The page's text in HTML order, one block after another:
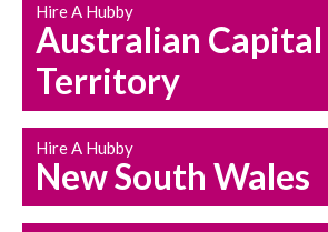
HOUSEHOLD REPAIRS
AND MAINTENANCE
Hire A Hubby
Australian Capital
Territory
Hire A Hubby
New South Wales